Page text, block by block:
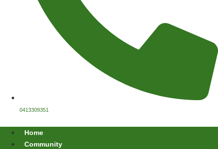
0413309351
Home
Community